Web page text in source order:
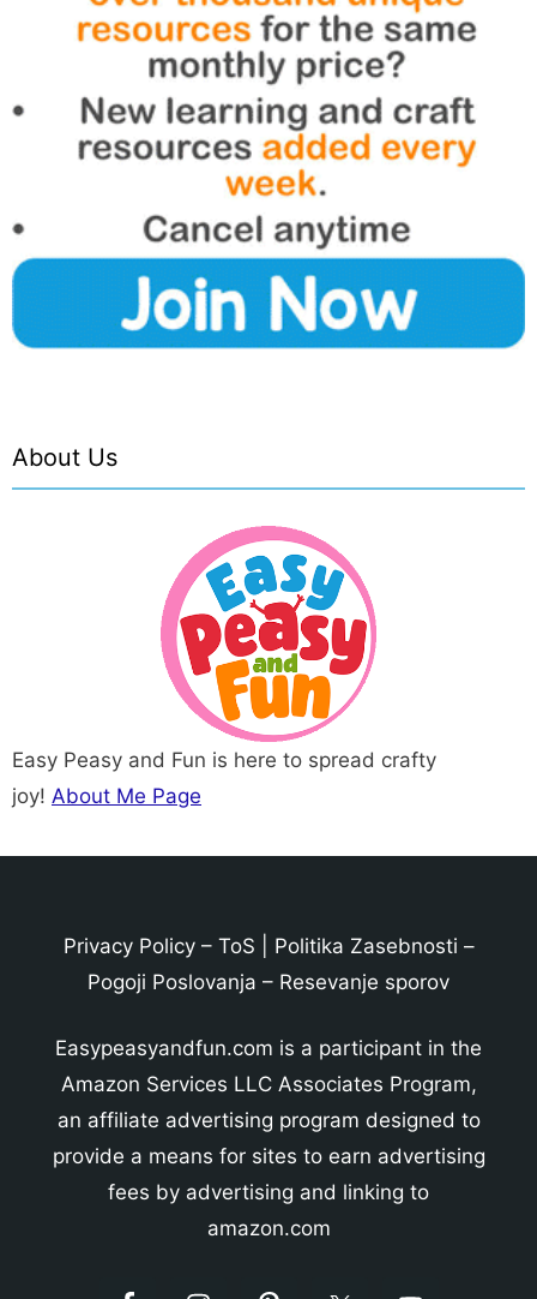
About Us
Easy Peasy and Fun is here to spread crafty
joy! About Me Page
Privacy Policy– ToS Politika Zasebnosti –
Pogoji Poslovanja – Resevanje sporov
Easypeasyandfun.com is a participant in the
Amazon Services LLC Associates Program,
an affiliate advertising program designed to
provide a means for sites to earn advertising
fees by advertising and linking to
amazon.com